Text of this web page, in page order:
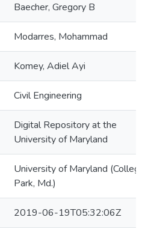
Baecher, Gregory B
Modarres, Mohammad
Komey, Adiel Ayi
Civil Engineering
Digital Repository at the
University of Maryland
University of Maryland (College
Park, Md.)
2019-06-19T05:32:06Z